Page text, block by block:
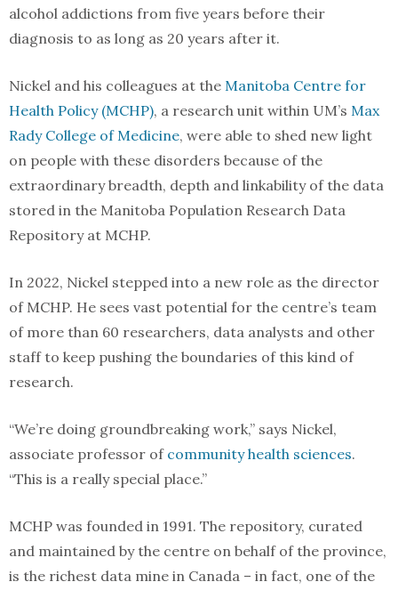
alcohol addictions from five years before their
diagnosis to as long as 20 years after it.
Nickel and his colleagues at the Manitoba Centre for
Health Policy (MCHP), a research unit within UM’s Max
Rady College of Medicine, were able to shed new light
on people with these disorders because of the
extraordinary breadth, depth and linkability of the data
stored in the Manitoba Population Research Data
Repository at MCHP.
In 2022, Nickel stepped into a new role as the director
of MCHP. He sees vast potential for the centre’s team
of more than 60 researchers, data analysts and other
staff to keep pushing the boundaries of this kind of
research.
“We’re doing groundbreaking work,” says Nickel,
associate professor of community health sciences.
“This is a really special place.”
MCHP was founded in 1991. The repository, curated
and maintained by the centre on behalf of the province,
is the richest data mine in Canada – in fact, one of the